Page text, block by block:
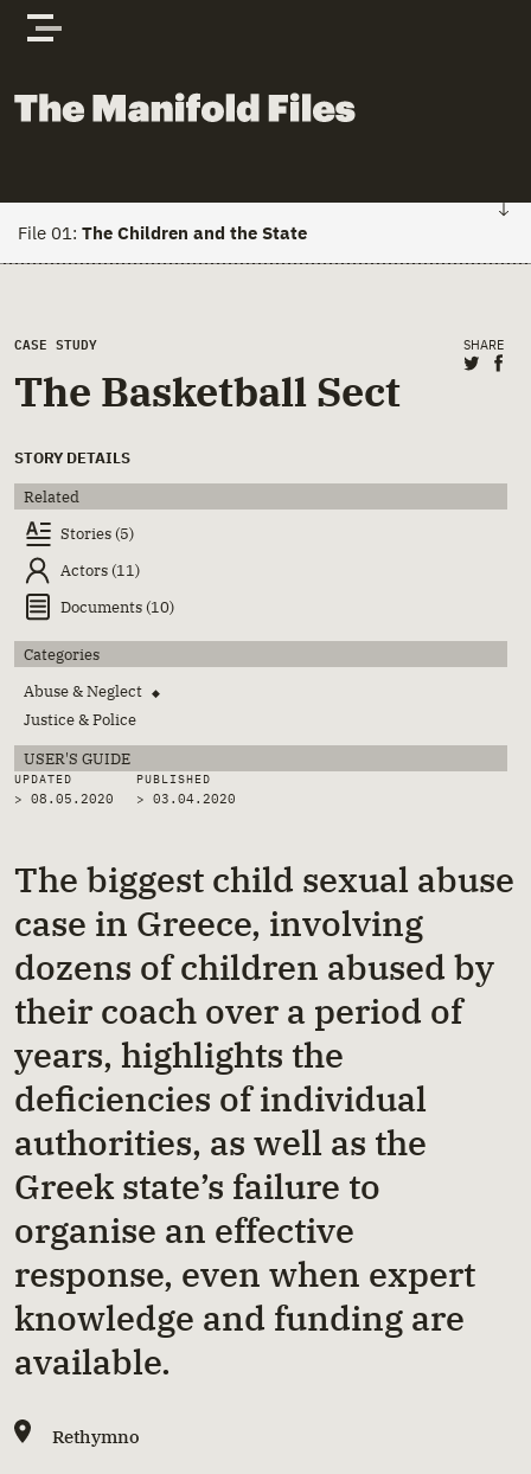
Skip to content
The Manifold Files
File 01:The Children and the State
Stories
Actors
Documents
Main Page Content
UPDATED
> 08.05.2020
PUBLISHED
> 03.04.2020
STORY DETAILS
Related
Stories (5)
Actors (11)
Documents (10)
Categories
Abuse & Neglect
◆
Justice & Police
USER'S GUIDE
SHARE
CASE STUDY
The Basketball Sect
The biggest child sexual abuse
case in Greece, involving
dozens of children abused by
their coach over a period of
years, highlights the
deficiencies of individual
authorities, as well as the
Greek state’s failure to
organise an effective
response, even when expert
knowledge and funding are
available.
Rethymno